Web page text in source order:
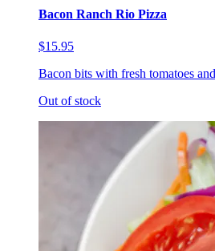
Bacon Ranch Rio Pizza
$15.95
Bacon bits with fresh tomatoes
Out of stock